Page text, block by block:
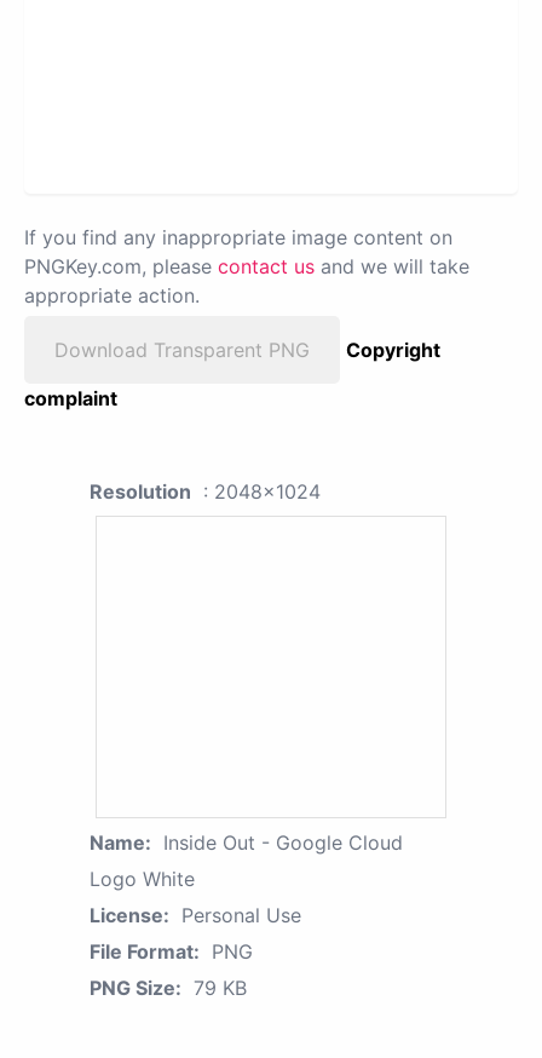
If you find any inappropriate image content on
PNGKey.com, please contact us and we will take
appropriate action.
Download Transparent PNG
Copyright
complaint
Resolution : 2048x1024
Name: Inside Out - Google Cloud
Logo White
License: Personal Use
File Format: PNG
PNG Size: 79 KB